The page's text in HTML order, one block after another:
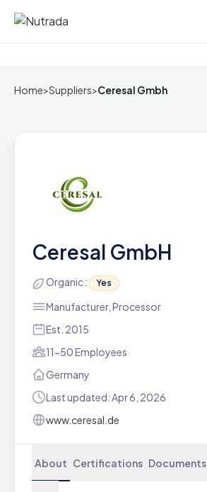
Home
Home>Suppliers>Ceresal Gmbh
Ceresal GmbH
Organic : Yes
Manufacturer, Processor
Est. 2015
11-50 Employees
Germany
Last updated: Apr 6, 2026
www.ceresal.de
About Certifications Documents